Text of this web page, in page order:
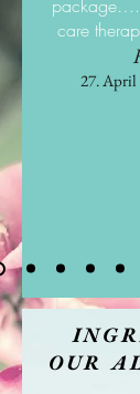
package….
care
27. April
OUR